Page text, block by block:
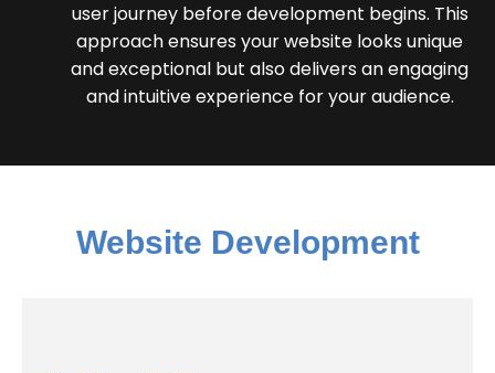
user journey before development begins. This
approach ensures your website looks unique
and exceptional but also delivers an engaging
and intuitive experience for your audience.
Website Development